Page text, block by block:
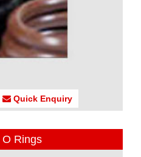
Quick Enquiry
Rings